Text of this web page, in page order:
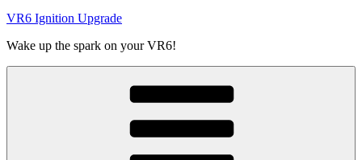
VR6 Ignition Upgrade
Wake up the spark on your VR6!